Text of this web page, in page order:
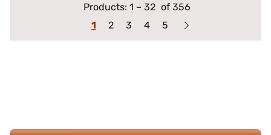
Products: 1 – 32 of 356
1
2 3 4 5